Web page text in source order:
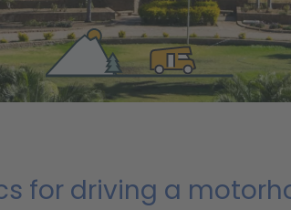
for driving a